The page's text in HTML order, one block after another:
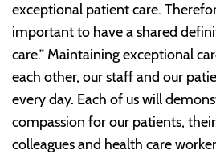
exceptional patient care.
important to have a shared
care.” Maintaining exceptional
each other, our staff and our
every day. Each of us will
compassion for our patients,
colleagues and health care